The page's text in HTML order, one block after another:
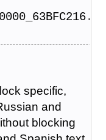
specific,
and
blocking